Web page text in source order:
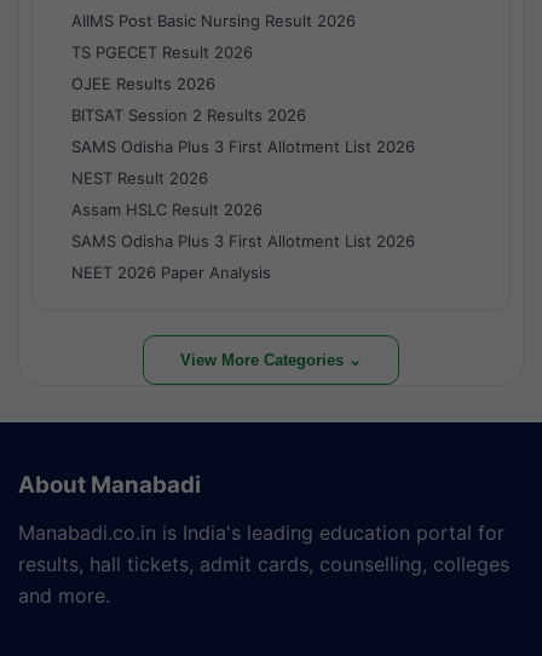
AIIMS Post Basic Nursing Result 2026
TS PGECET Result 2026
OJEE Results 2026
BITSAT Session 2 Results 2026
SAMS Odisha Plus 3 First Allotment List 2026
NEST Result 2026
Assam HSLC Result 2026
SAMS Odisha Plus 3 First Allotment List 2026
NEET 2026 Paper Analysis
View More Categories ⌄
About Manabadi
Manabadi.co.in is India's leading education portal for
results, hall tickets, admit cards, counselling, colleges
and more.